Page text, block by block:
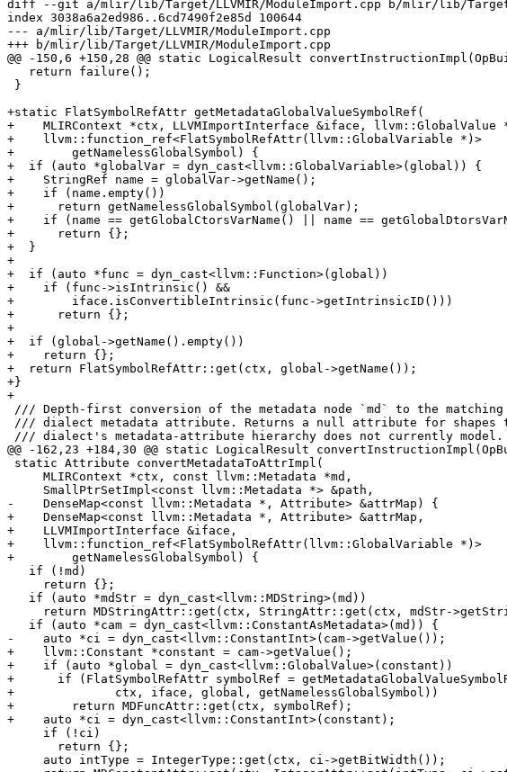
diff --git a/mlir/lib/Target/LLVMIR/ModuleImport.cpp b/mlir/lib/Target/
index 3038a6a2ed986..6cd7490f2e85d 100644
--- a/mlir/lib/Target/LLVMIR/ModuleImport.cpp
+++ b/mlir/lib/Target/LLVMIR/ModuleImport.cpp
@@ -150,6 +150,28 @@ static LogicalResult
+static FlatSymbolRefAttr getMetadataGlobalValueSymbolRef(
+    MLIRContext *ctx, LLVMImportInterface &iface, llvm::GlobalValue
+    llvm::function_ref<FlatSymbolRefAttr(llvm::GlobalVariable *)>
+        getNamelessGlobalSymbol) {
+  if (auto *globalVar = dyn_cast<llvm::GlobalVariable>(global)) {
+    StringRef name = globalVar->getName();
+    if (name.empty())
+      return getNamelessGlobalSymbol(globalVar);
+    if (name == getGlobalCtorsVarName() || name ==
+      return {};
+  }
+
+  if (auto *func = dyn_cast<llvm::Function>(global))
+    if (func->isIntrinsic() &&
+        iface.isConvertibleIntrinsic(func->getIntrinsicID()))
+      return {};
+
+  if (global->getName().empty())
+    return {};
+  return FlatSymbolRefAttr::get(ctx, global->getName());
+}
+
@@ -162,23 +184,30 @@ static LogicalResult
-    DenseMap<const llvm::Metadata *, Attribute> &attrMap) {
+    DenseMap<const llvm::Metadata *, Attribute> &attrMap,
+    LLVMImportInterface &iface,
+    llvm::function_ref<FlatSymbolRefAttr(llvm::GlobalVariable *)>
+        getNamelessGlobalSymbol) {
-    auto *ci = dyn_cast<llvm::ConstantInt>(cam->getValue());
+    llvm::Constant *constant = cam->getValue();
+    if (auto *global = dyn_cast<llvm::GlobalValue>(constant))
+      if (FlatSymbolRefAttr symbolRef =
+              ctx, iface, global, getNamelessGlobalSymbol))
+        return MDFuncAttr::get(ctx, symbolRef);
+    auto *ci = dyn_cast<llvm::ConstantInt>(constant);